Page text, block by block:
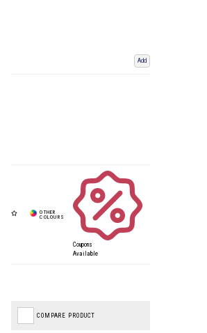
Add
Coupons
Available
COMPARE PRODUCT